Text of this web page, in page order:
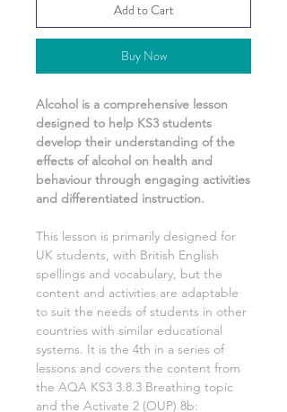
Add to Cart
Buy Now
Alcohol is a comprehensive lesson
designed to help KS3 students
develop their understanding ofthe
effects of alcohol on health and
behaviour through engaging activities
and differentiated instruction.
This lesson is primarily designed for
UK students, with British English
spellings and vocabulary, but the
content and activities are adaptable
to suit the needs of students in other
countries with similar educational
systems. It is the 4th in a series of
lessons and covers the content from
the AQA KS3 3.8.3 Breathing topic
and the Activate 2 (OUP) 8b: